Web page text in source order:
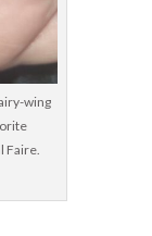
wing
Faire.